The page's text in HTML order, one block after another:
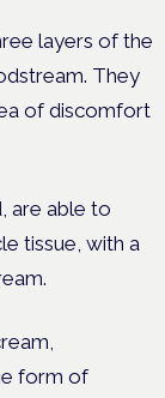
layers of the
They
of discomfort
are able to
tissue, with a
form of